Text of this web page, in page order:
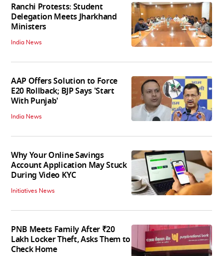
Ranchi Protests: Student
Delegation Meets Jharkhand
Ministers
India News
AAP Offers Solution to Force
E20 Rollback; BJP Says 'Start
With Punjab'
India News
Why Your Online Savings
Account Application May Stuck
During Video KYC
Initiatives News
PNB Meets Family After ₹20
Lakh Locker Theft, Asks Them to
Check Home